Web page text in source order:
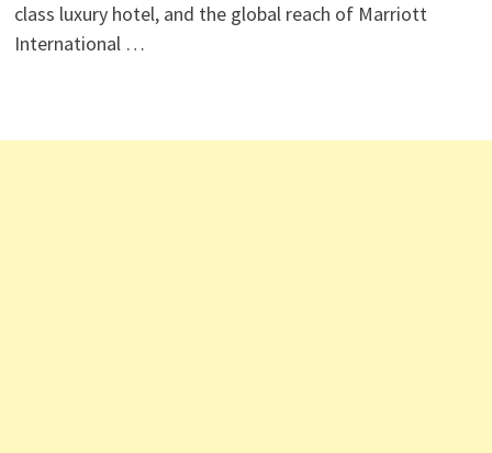
class luxury hotel, and the global reach of Marriott
International …